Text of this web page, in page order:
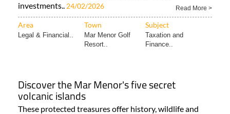
investments.. 24/02/2026 Read More >
Area Town Subject
Legal & Financial..
Mar Menor Golf
Resort..
Taxation and
Finance..
Discover the Mar Menor's five secret
volcanic islands
These protected treasures offer history, wildlife and